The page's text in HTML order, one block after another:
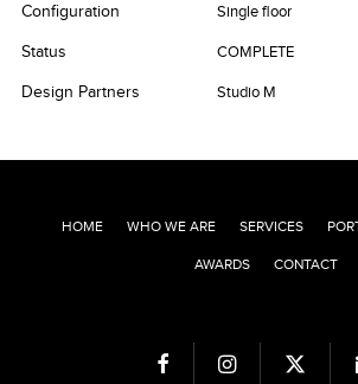
Configuration Single floor
Status COMPLETE
Design Partners Studio M
HOME WHO WE ARE SERVICES
AWARDS CONTACT